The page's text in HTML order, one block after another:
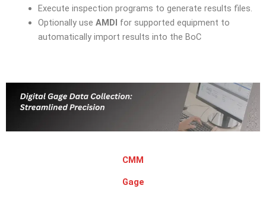
Execute inspection programs to generate results files.
Optionally use AMDI for supported equipment to
automatically import results into the BoC
CMM
Gage